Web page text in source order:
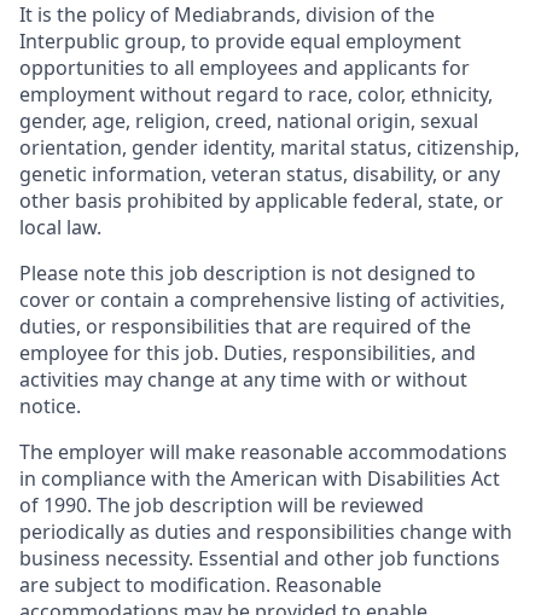
It is the policy of Mediabrands, division of the
Interpublic group, to provide equal employment
opportunities to all employees and applicants for
employment without regard to race, color, ethnicity,
gender, age, religion, creed, national origin, sexual
orientation, gender identity, marital status, citizenship,
genetic information, veteran status, disability, or any
other basis prohibited by applicable federal, state, or
local law.
Please note this job description is not designed to
cover or contain a comprehensive listing of activities,
duties, or responsibilities that are required of the
employee for this job. Duties, responsibilities, and
activities may change at any time with or without
notice.
The employer will make reasonable accommodations
in compliance with the American with Disabilities Act
of 1990. The job description will be reviewed
periodically as duties and responsibilities change with
business necessity. Essential and other job functions
are subject to modification. Reasonable